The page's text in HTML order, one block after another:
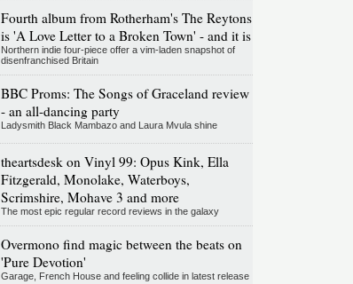
Fourth album from Rotherham's The Reytons
is 'A Love Letter to a Broken Town' - and it is
Northern indie four-piece offer a vim-laden snapshot of
disenfranchised Britain
BBC Proms: The Songs of Graceland review
- an all-dancing party
Ladysmith Black Mambazo and Laura Mvula shine
theartsdesk on Vinyl 99: Opus Kink, Ella
Fitzgerald, Monolake, Waterboys,
Scrimshire, Mohave 3 and more
The most epic regular record reviews in the galaxy
Overmono find magic between the beats on
'Pure Devotion'
Garage, French House and feeling collide in latest release